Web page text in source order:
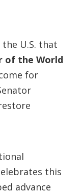
U.S. that
of the World
for
this
advance